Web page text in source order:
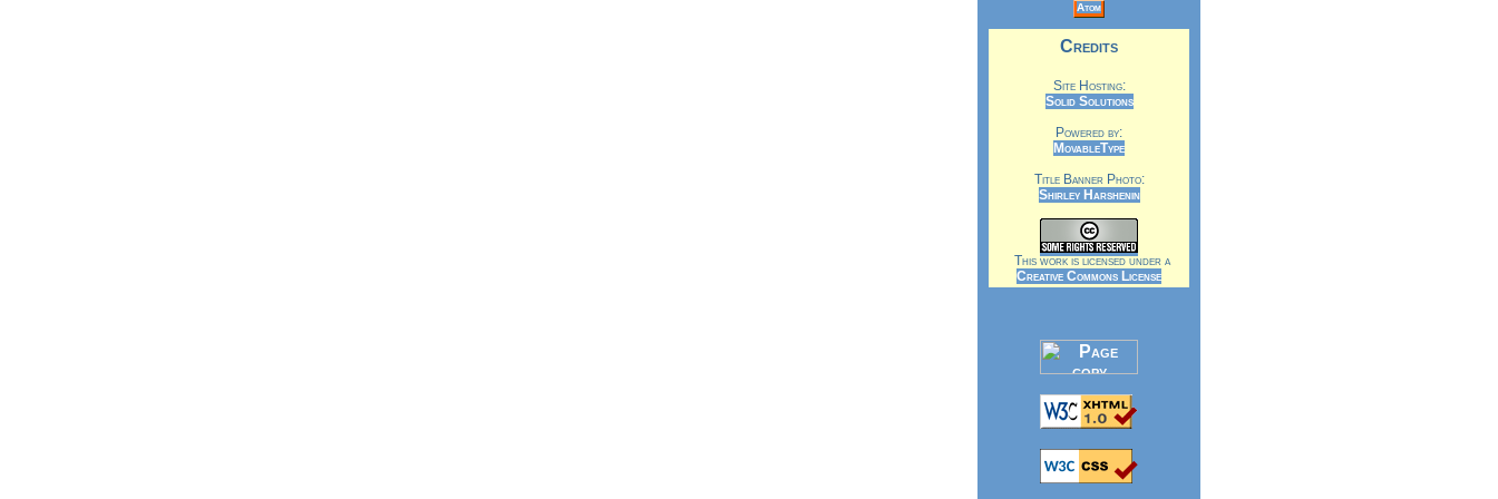
Atom
Credits
Site Hosting:
Solid Solutions
Powered by:
MovableType
Title Banner Photo:
Shirley Harshenin
This work is licensed under a
Creative Commons License